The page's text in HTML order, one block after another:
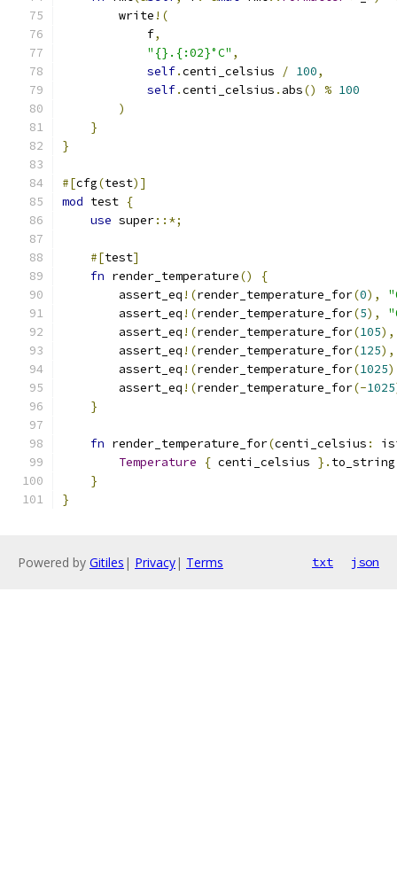
        write
!(
            f
,
"{}.{:02}°C" ,
self.centi_celsius / 100,
self.centi_celsius . abs() % 100
)
}
}
#[cfg(test)]
mod test {
use super::*;
#[test]
fn render_temperature()
{
        assert_eq
!(render_temperature_for(0),
        assert_eq
!(render_temperature_for(5),
        assert_eq
!(render_temperature_for(105),
        assert_eq
!(render_temperature_for(125),
        assert_eq
!(render_temperature_for(1025
        assert_eq
!(render_temperature_for(-1025
}
fn render_temperature_for(centi_celsius :
Temperature
{ centi_celsius }. to_string
}
}
Powered by Gitiles | Privacy| Terms txt json